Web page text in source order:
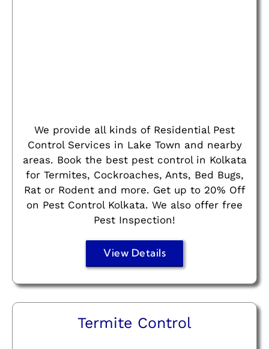
We provide all kinds of Residential Pest
Control Services in Lake Town and nearby
areas. Book the best pest control in Kolkata
for Termites, Cockroaches, Ants, Bed Bugs,
Rat or Rodent and more. Get up to 20% Off
on Pest Control Kolkata. We also offer free
Pest Inspection!
View Details
Termite Control